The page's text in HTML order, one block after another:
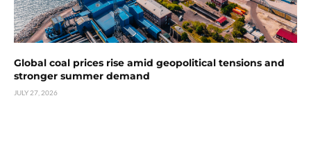
Global coal prices rise amid geopolitical tensions and
stronger summer demand
JULY 27, 2026